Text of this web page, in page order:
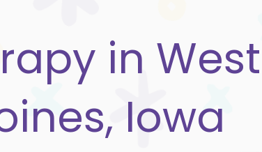
in West
Iowa